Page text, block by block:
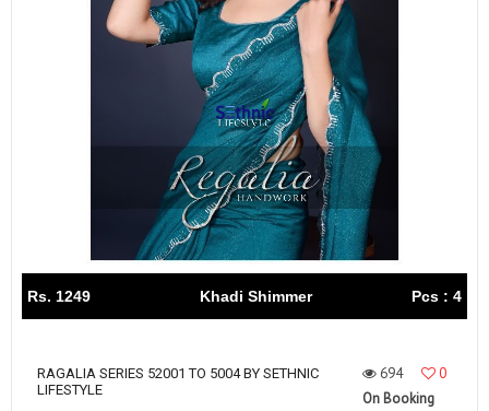
Rs. 1249 Khadi Shimmer Pcs : 4
RAGALIA SERIES 52001 TO 5004 BY SETHNIC
LIFESTYLE
694
0
On Booking